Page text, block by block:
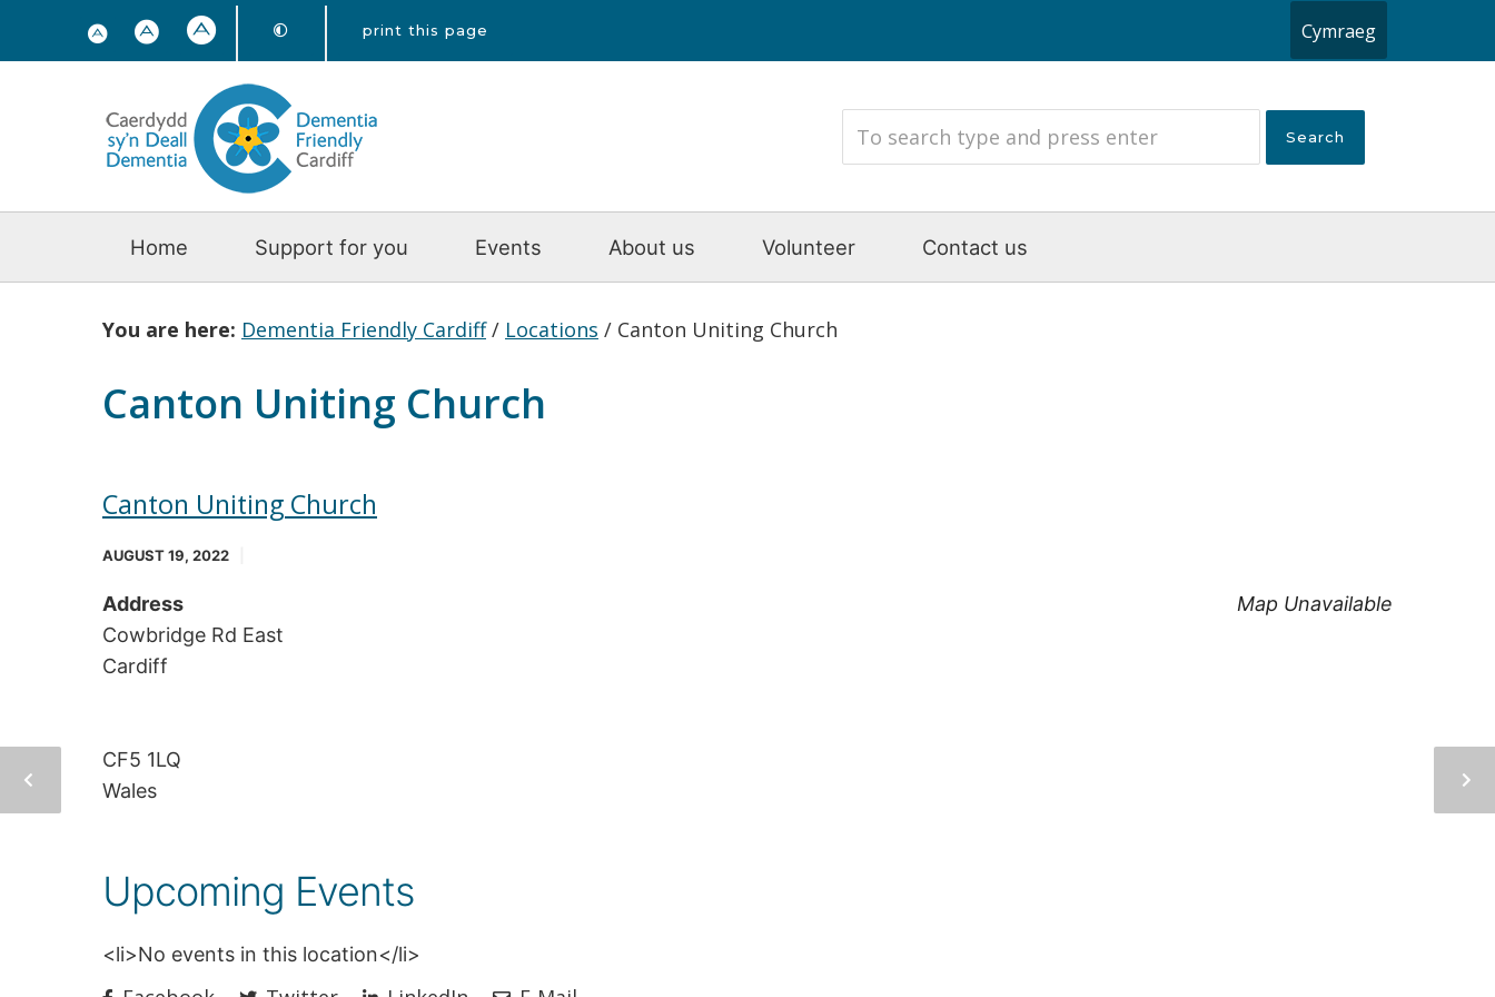
print this page Cymraeg
Home Support for you Events About us Volunteer Contact us
You are here: Dementia Friendly Cardiff/ Locations / Canton Uniting Church
Canton Uniting Church
Canton Uniting Church
AUGUST 19, 2022
Map Unavailable
Address
Cowbridge Rd East
Cardiff
CF5 1LQ
Wales
Upcoming Events
<li>No events in this location</li>